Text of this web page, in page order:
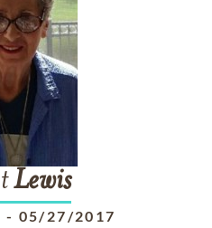
tLewis
- 05/27/2017